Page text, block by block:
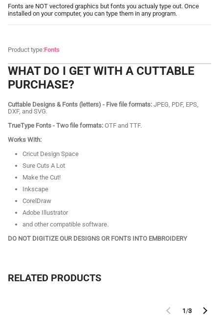
Fonts are NOT vectored graphics but fonts you actualy type out. Once
installed on your computer, you can type them in any program.
Product type:Fonts
WHAT DO I GET WITH A CUTTABLE
PURCHASE?
Cuttable Designs & Fonts (letters) - Five file formats: JPEG, PDF, EPS,
DXF, and SVG.
TrueType Fonts - Two file formats: OTF and TTF.
Works With:
Cricut Design Space
Sure Cuts A Lot
Make the Cut!
Inkscape
CorelDraw
Adobe Illustrator
and other compatible software.
DO NOT DIGITIZE OUR DESIGNS OR FONTS INTO EMBROIDERY
RELATED PRODUCTS
1/3